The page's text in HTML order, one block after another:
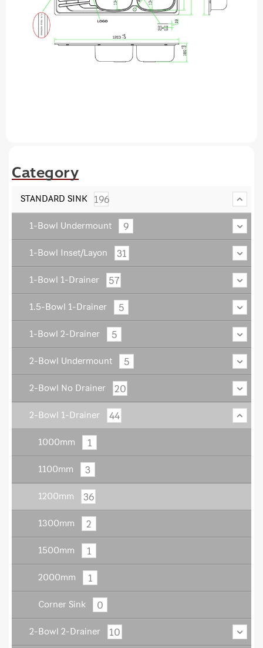
Category
STANDARD SINK 196
1-Bowl Undermount 9
1-Bowl Inset/Layon 31
1-Bowl 1-Drainer 57
1.5-Bowl 1-Drainer 5
1-Bowl 2-Drainer 5
2-Bowl Undermount 5
2-Bowl No Drainer 20
2-Bowl 1-Drainer 44
1000mm 1
1100mm 3
1200mm 36
1300mm 2
1500mm 1
2000mm 1
Corner Sink 0
2-Bowl 2-Drainer 10